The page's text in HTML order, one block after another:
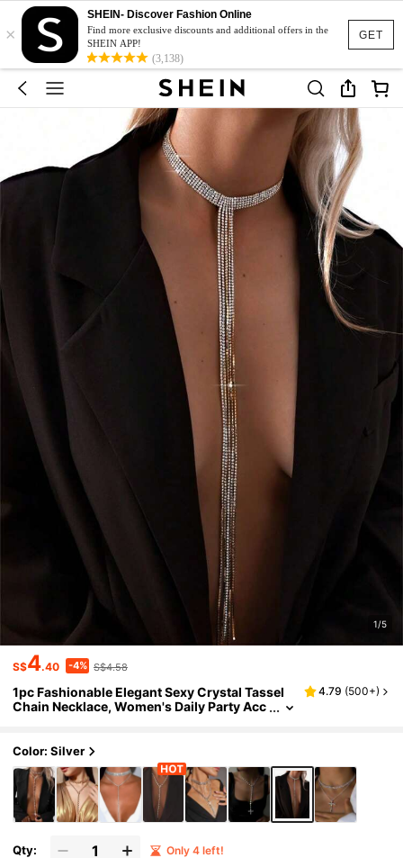
GET
×
SHEIN- Discover Fashion Online
Find more exclusive discounts and additional offers in the
SHEIN APP!
(3,138)
1/5
S$4.40 -4% S$4.58
1pc Fashionable Elegant Sexy Crystal Tassel
Chain Necklace, Women's Daily Party Acc
4.79 (500+)
Color: Silver
Qty: Only 4 left!